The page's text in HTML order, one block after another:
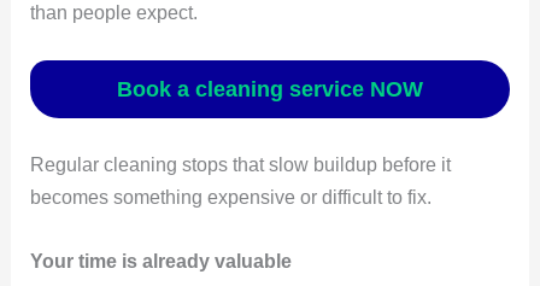
than people expect.
Book a cleaning service NOW
Regular cleaning stops that slow buildup before it
becomes something expensive or difficult to fix.
Your time is already valuable